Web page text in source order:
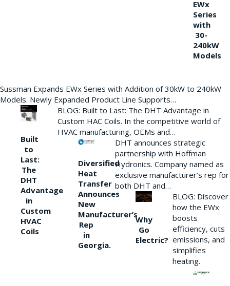
EWx
Series
with
30-
240kW
Models
Sussman Expands EWx Series with Addition of 30kW to 240kW
Models. Newly Expanded Product Line Supports…
Built
to
Last:
The
DHT
Advantage
in
Custom
HVAC
Coils
BLOG: Built to Last: The DHT Advantage in
Custom HAC Coils. In the competitive world of
HVAC manufacturing, OEMs and…
Diversified
Heat
Transfer
Announces
New
Manufacturer’s
Rep
in
Georgia.
DHT announces strategic
partnership with Hoffman
Hydronics. Company named as
exclusive manufacturer’s rep for
both DHT and…
Why
Go
Electric?
BLOG: Discover
how the EWx
boosts
efficiency, cuts
emissions, and
simplifies
heating.